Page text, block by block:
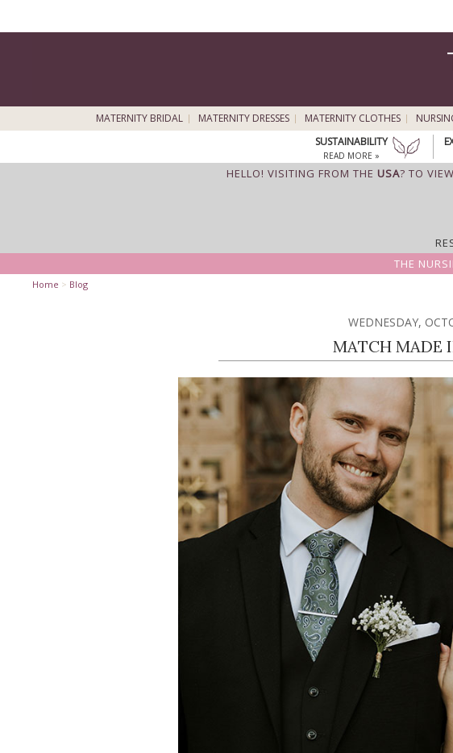
MATERNITY BRIDAL MATERNITY DRESSES MATERNITY CLOTHES
SUSTAINABILITY
READ MORE »
HELLO! VISITING FROM THE USA? TO
THE
Home > Blog
WEDNESDAY,
MATCH MADE